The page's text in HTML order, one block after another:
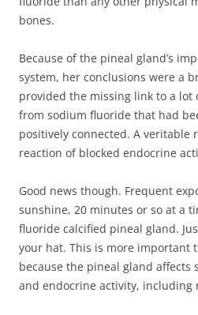
bones.
Because of the pineal gland’s
system, her conclusions were a
provided the missing link to a lot
from sodium fluoride that had
positively connected. A veritable
reaction of blocked endocrine
Good news though. Frequent
sunshine, 20 minutes or so at a
fluoride calcified pineal gland.
your hat. This is more important
because the pineal gland affects
and endocrine activity, including